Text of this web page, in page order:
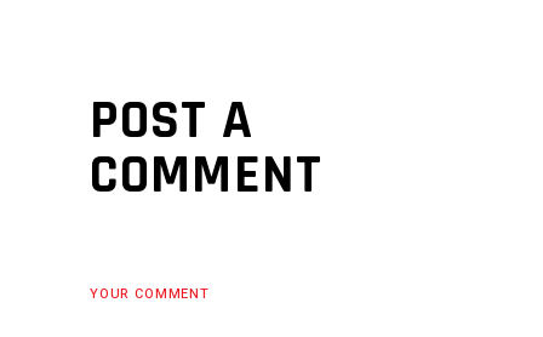
POST A
COMMENT
YOUR COMMENT